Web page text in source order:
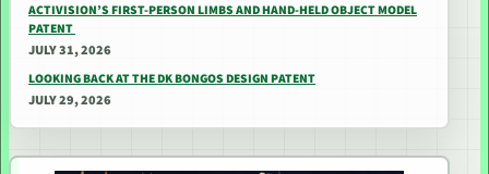
ACTIVISION’S FIRST-PERSON LIMBS AND HAND-HELD OBJECT MODEL
PATENT
JULY 31, 2026
LOOKING BACK AT THE DK BONGOS DESIGN PATENT
JULY 29, 2026